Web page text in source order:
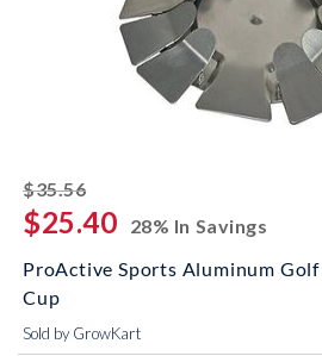
$35.56striked off
$25.40
28% In Savings
ProActive Sports Aluminum
Cup
Sold by GrowKart